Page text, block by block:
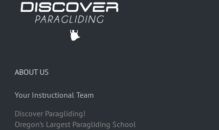
ABOUT US
Your Instructional Team
Discover Paragliding!
Oregon’s Largest Paragliding School